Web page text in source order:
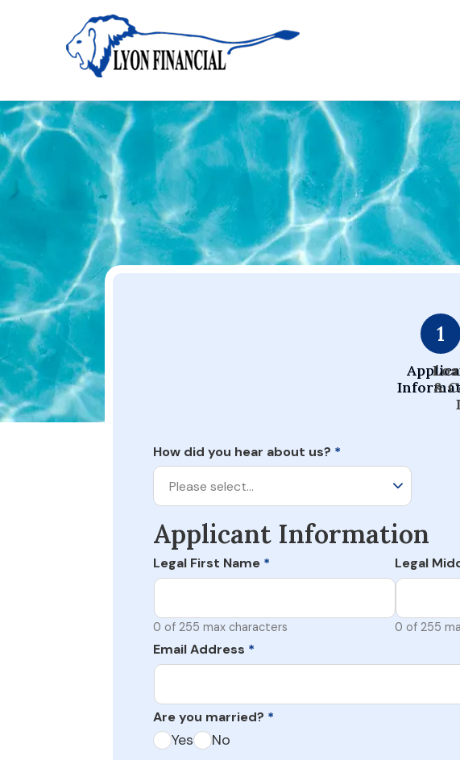
Home Apply
Apply
Your Dream Project Starts Here — Affordable Financing
1
&
How did you hear about us? *
Please select…
Applicant Information
Legal First Name *
0 of 255 max characters
Legal
0 of 255
Email Address *
Are you married? *
Yes No